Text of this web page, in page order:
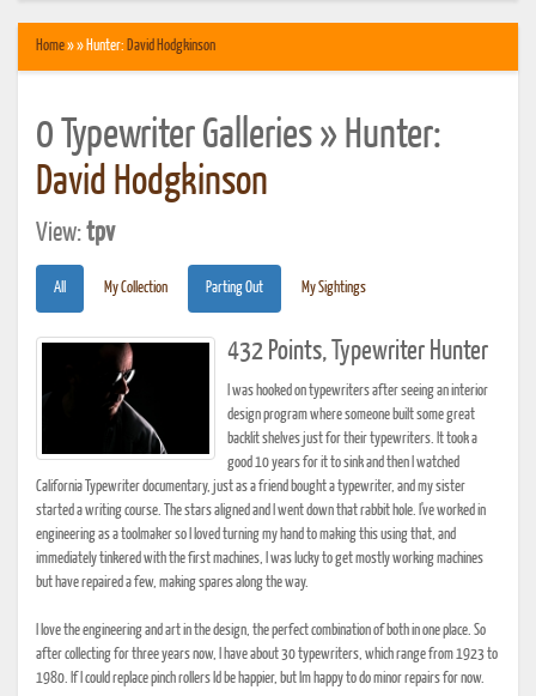
Home» » Hunter: David Hodgkinson
0 Typewriter Galleries » Hunter:
David Hodgkinson
View:tpv
All My Collection Parting Out My Sightings
432 Points, Typewriter Hunter
I was hooked on typewriters after seeing an interior
design program where someone built some great
backlit shelves just for their typewriters. It took a
good 10 years for it to sink and then I watched
California Typewriter documentary, just as a friend bought a typewriter, and my sister
started a writing course. The stars aligned and I went down that rabbit hole. I've worked in
engineering as a toolmaker so I loved turning my hand to making this using that, and
immediately tinkered with the first machines, I was lucky to get mostly working machines
but have repaired a few, making spares along the way.
I love the engineering and art in the design, the perfect combination of both in one place. So
after collecting for three years now, I have about 30 typewriters, which range from 1923 to
1980. If I could replace pinch rollers Id be happier, but Im happy to do minor repairs for now.